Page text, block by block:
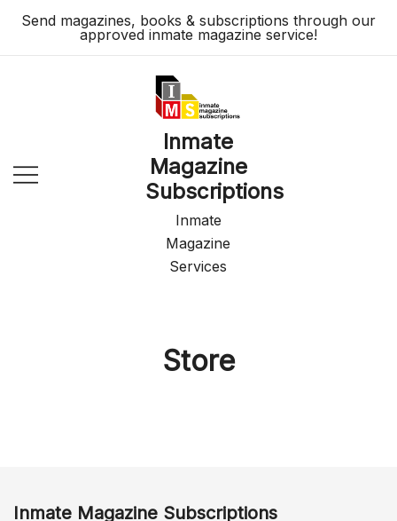
Skip
Send magazines, books & subscriptions through our
approved inmate magazine service!
Inmate
Magazine
Subscriptions
Inmate
Magazine
Services
Store
Inmate Magazine Subscriptions